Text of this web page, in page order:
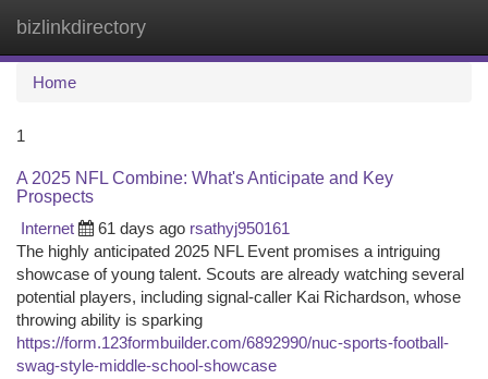
bizlinkdirectory
Home
1
A 2025 NFL Combine: What's Anticipate and Key
Prospects
Internet
61 days ago rsathyj950161
The highly anticipated 2025 NFL Event promises a intriguing
showcase of young talent. Scouts are already watching several
potential players, including signal-caller Kai Richardson, whose
throwing ability is sparking
https://form.123formbuilder.com/6892990/nuc-sports-football-
swag-style-middle-school-showcase